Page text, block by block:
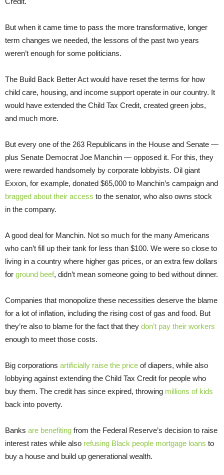
But when it came time to pass the more transformative, longer
term changes we needed, the lessons of the past two years
weren’t enough for some politicians.
The Build Back Better Act would have reset the terms for how
child care, housing, and income support operate in our country. It
would have extended the Child Tax Credit, created green jobs,
and much more.
But every one of the 263 Republicans in the House and Senate —
plus Senate Democrat Joe Manchin — opposed it. For this, they
were rewarded handsomely by corporate lobbyists. Oil giant
Exxon, for example, donated $65,000 to Manchin’s campaign and
bragged about their access to the senator, who also owns stock
in the company.
A good deal for Manchin. Not so much for the many Americans
who can’t fill up their tank for less than $100. We were so close to
living in a country where higher gas prices, or an extra few dollars
for ground beef, didn’t mean someone going to bed without dinner.
Companies that monopolize these necessities deserve the blame
for a lot of inflation, including the rising cost of gas and food. But
they’re also to blame for the fact that they don’t pay their workers
enough to meet those costs.
Big corporations artificially raise the price of diapers, while also
lobbying against extending the Child Tax Credit for people who
buy them. The credit has since expired, throwing millions of kids
back into poverty.
Banks are benefiting from the Federal Reserve’s decision to raise
interest rates while also refusing Black people mortgage loans to
buy a house and build up generational wealth.